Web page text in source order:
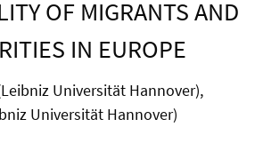
OF MIGRANTS AND
IN EUROPE
Universität Hannover),
Universität Hannover)